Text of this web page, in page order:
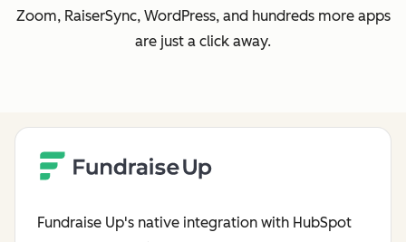
Zoom, RaiserSync, WordPress, and hundreds more apps
are just a click away.
Fundraise Up's native integration with HubSpot